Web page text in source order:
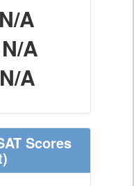
N/A
N/A
N/A
Scores